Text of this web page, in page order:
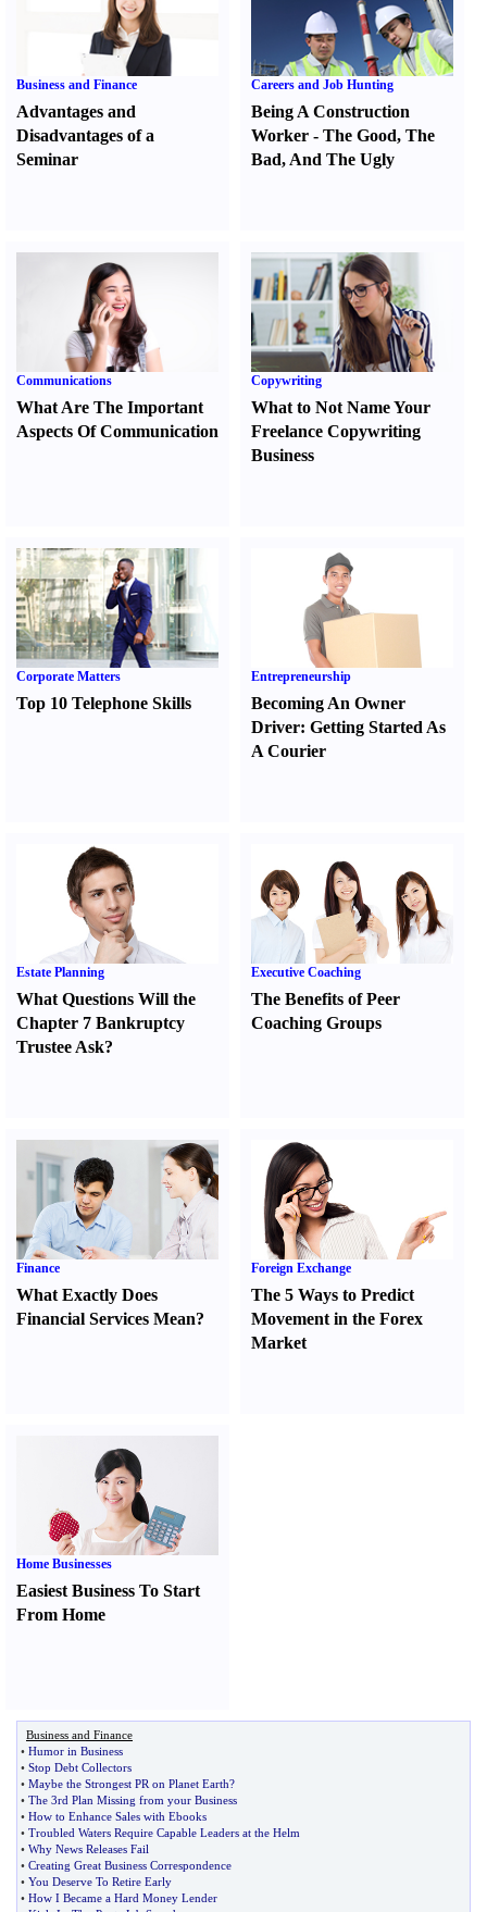
Business and Finance
Advantages and
Disadvantages of a
Seminar
Careers and Job Hunting
Being A Construction
Worker -The Good,The
Bad, And The Ugly
Communications
What Are The Important
Aspects Of Communication
Copywriting
What to Not Name Your
Freelance Copywriting
Business
Corporate Matters
Top 10 Telephone Skills
Entrepreneurship
Becoming An Owner
Driver:Getting Started As
A Courier
Estate Planning
What Questions Will the
Chapter 7 Bankruptcy
Trustee Ask?
Executive Coaching
The Benefits of Peer
Coaching Groups
Finance
What Exactly Does
Financial Services Mean?
Foreign Exchange
The 5 Ways to Predict
Movement in the Forex
Market
Home Businesses
Easiest Business To Start
From Home
Business and Finance
• Humor in Business
• Stop Debt Collectors
• Maybe the Strongest PR on Planet Earth?
• The 3rd Plan Missing from your Business
• How to Enhance Sales with Ebooks
• Troubled Waters Require Capable Leaders at the Helm
• Why News Releases Fail
• Creating Great Business Correspondence
• You Deserve To Retire Early
• How I Became a Hard Money Lender